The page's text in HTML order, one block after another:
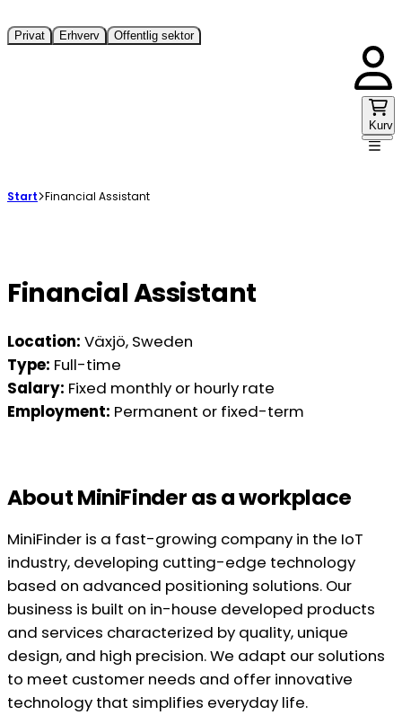
Privat Erhverv Offentlig sektor
Kurv
Start Financial Assistant
Financial Assistant
Location: Växjö, Sweden
Type: Full-time
Salary: Fixed monthly or hourly rate
Employment: Permanent or fixed-term
About MiniFinder as a workplace
MiniFinder is a fast-growing company in the IoT
industry, developing cutting-edge technology
based on advanced positioning solutions. Our
business is built on in-house developed products
and services characterized by quality, unique
design, and high precision. We adapt our solutions
to meet customer needs and offer innovative
technology that simplifies everyday life.